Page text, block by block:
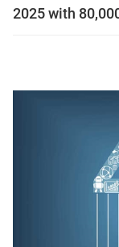
2025 with